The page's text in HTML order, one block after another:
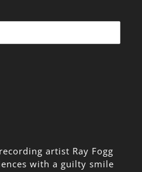
artist Ray Fogg
with a guilty smile